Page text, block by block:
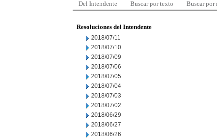
Del Intendente Buscar por texto Buscar por
Resoluciones del Intendente
2018/07/11
2018/07/10
2018/07/09
2018/07/06
2018/07/05
2018/07/04
2018/07/03
2018/07/02
2018/06/29
2018/06/27
2018/06/26